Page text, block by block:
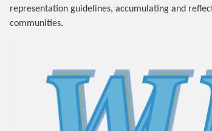
representation guidelines, accumulating and
communities.